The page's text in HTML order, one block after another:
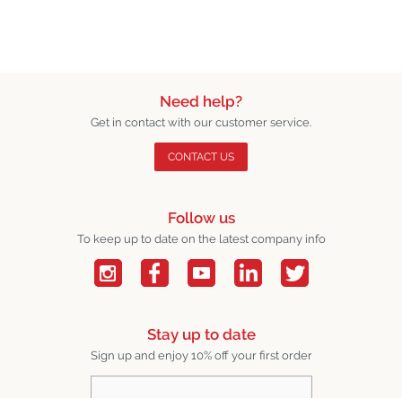
Need help?
Get in contact with our customer service.
CONTACT US
Follow us
To keep up to date on the latest company info
Stay up to date
Sign up and enjoy 10% off your first order